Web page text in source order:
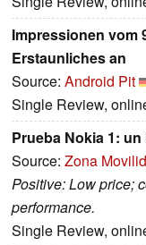
Impressionen vom
Erstaunliches an
Source: Android Pit
Single Review,
Prueba Nokia 1:
Source: Zona
Positive: Low price;
performance.
Single Review,